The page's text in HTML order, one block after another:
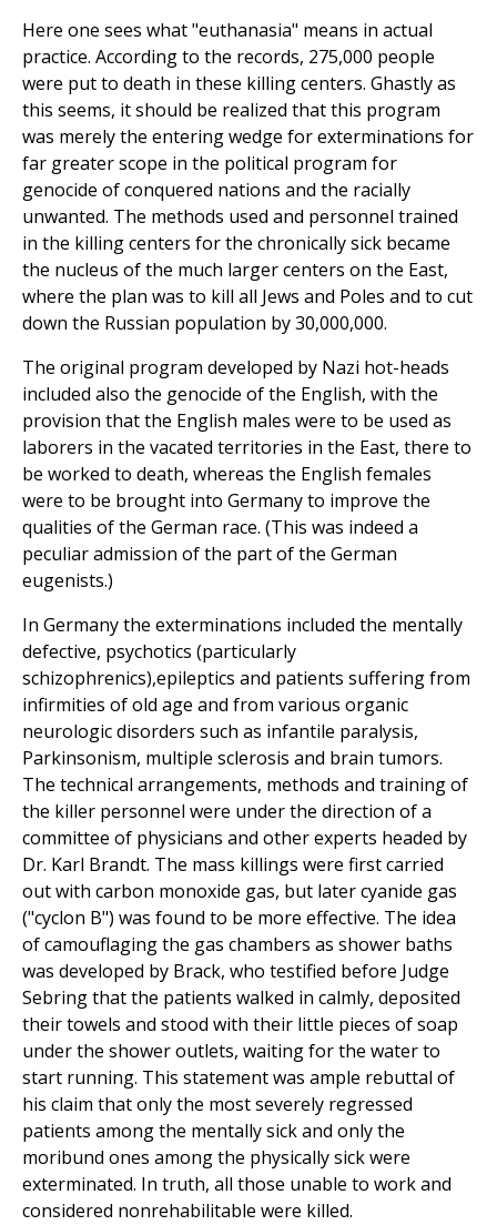
Here one sees what "euthanasia" means in actual
practice. According to the records, 275,000 people
were put to death in these killing centers. Ghastly as
this seems, it should be realized that this program
was merely the entering wedge for exterminations for
far greater scope in the political program for
genocide of conquered nations and the racially
unwanted. The methods used and personnel trained
in the killing centers for the chronically sick became
the nucleus of the much larger centers on the East,
where the plan was to kill all Jews and Poles and to cut
down the Russian population by 30,000,000.
The original program developed by Nazi hot-heads
included also the genocide of the English, with the
provision that the English males were to be used as
laborers in the vacated territories in the East, there to
be worked to death, whereas the English females
were to be brought into Germany to improve the
qualities of the German race. (This was indeed a
peculiar admission of the part of the German
eugenists.)
In Germany the exterminations included the mentally
defective, psychotics (particularly
schizophrenics),epileptics and patients suffering from
infirmities of old age and from various organic
neurologic disorders such as infantile paralysis,
Parkinsonism, multiple sclerosis and brain tumors.
The technical arrangements, methods and training of
the killer personnel were under the direction of a
committee of physicians and other experts headed by
Dr. Karl Brandt. The mass killings were first carried
out with carbon monoxide gas, but later cyanide gas
("cyclon B") was found to be more effective. The idea
of camouflaging the gas chambers as shower baths
was developed by Brack, who testified before Judge
Sebring that the patients walked in calmly, deposited
their towels and stood with their little pieces of soap
under the shower outlets, waiting for the water to
start running. This statement was ample rebuttal of
his claim that only the most severely regressed
patients among the mentally sick and only the
moribund ones among the physically sick were
exterminated. In truth, all those unable to work and
considered nonrehabilitable were killed.